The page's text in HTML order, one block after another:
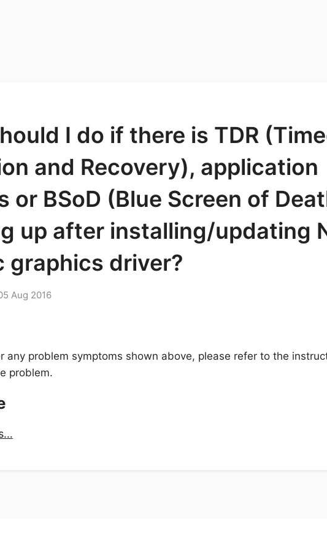
I do if there is TDR
and Recovery), application
or BSoD (Blue Screen of
up after installing/updating
graphics driver?
Aug 2016
any problem symptoms shown above, please refer to the
problem.